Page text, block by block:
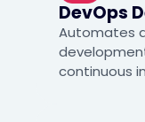
DevOps
Automates
continuous